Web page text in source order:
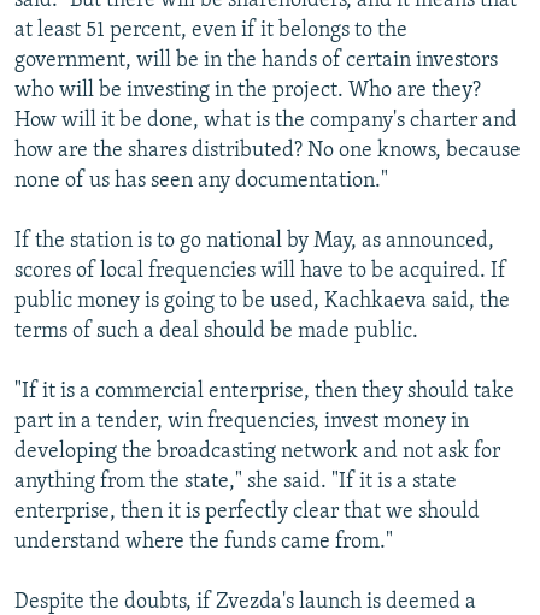
at least 51 percent, even if it belongs to the
government, will be in the hands of certain investors
who will be investing in the project. Who are they?
How will it be done, what is the company's charter and
how are the shares distributed? No one knows, because
none of us has seen any documentation."
If the station is to go national by May, as announced,
scores of local frequencies will have to be acquired. If
public money is going to be used, Kachkaeva said, the
terms of such a deal should be made public.
"If it is a commercial enterprise, then they should take
part in a tender, win frequencies, invest money in
developing the broadcasting network and not ask for
anything from the state," she said. "If it is a state
enterprise, then it is perfectly clear that we should
understand where the funds came from."
Despite the doubts, if Zvezda's launch is deemed a